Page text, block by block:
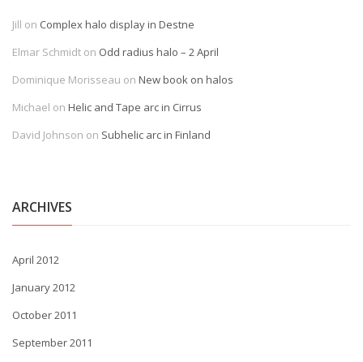
Jill on Complex halo display in Destne
Elmar Schmidt on Odd radius halo – 2 April
Dominique Morisseau on New book on halos
Michael on Helic and Tape arc in Cirrus
David Johnson on Subhelic arc in Finland
ARCHIVES
April 2012
January 2012
October 2011
September 2011